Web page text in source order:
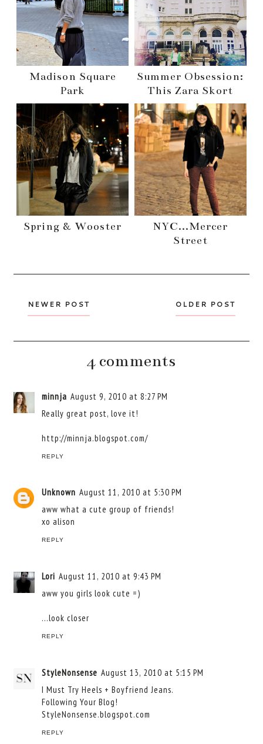
Madison Square
Park
Summer Obsession:
This Zara Skort
Spring & Wooster
NYC...Mercer
Street
NEWER POST OLDER POST
4 comments
minnja August 9, 2010 at 8:27 PM
Really great post, love it!
http://minnja.blogspot.com/
REPLY
Unknown August 11, 2010 at 5:30 PM
aww what a cute group of friends!
xo alison
REPLY
Lori August 11, 2010 at 9:43 PM
aww you girls look cute =)
...look closer
REPLY
StyleNonsense August 13, 2010 at 5:15 PM
I Must Try Heels + Boyfriend Jeans.
Following Your Blog!
StyleNonsense.blogspot.com
REPLY